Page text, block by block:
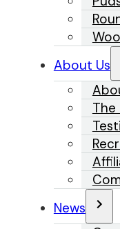
About Us
The
News